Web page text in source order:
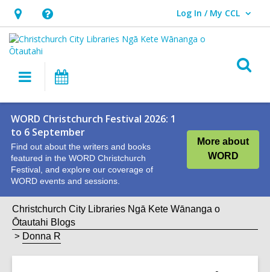
Hours
&
Location,
opens
overlay
Help,
opens
an
overlay
Log In / My CCL
User Log In / My CCL.
Main
navigation
WORD Christchurch Festival 2026: 1
to 6 September
Find out about the writers and books
featured in the WORD Christchurch
Festival, and explore our coverage of
WORD events and sessions.
More about
WORD
Christchurch City Libraries Ngā Kete Wānanga o
Ōtautahi Blogs
Donna R